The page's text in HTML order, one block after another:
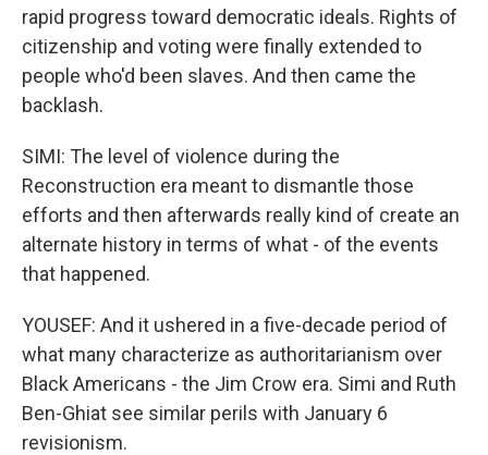
rapid progress toward democratic ideals. Rights of
citizenship and voting were finally extended to
people who'd been slaves. And then came the
backlash.
SIMI: The level of violence during the
Reconstruction era meant to dismantle those
efforts and then afterwards really kind of create an
alternate history in terms of what - of the events
that happened.
YOUSEF: And it ushered in a five-decade period of
what many characterize as authoritarianism over
Black Americans - the Jim Crow era. Simi and Ruth
Ben-Ghiat see similar perils with January 6
revisionism.